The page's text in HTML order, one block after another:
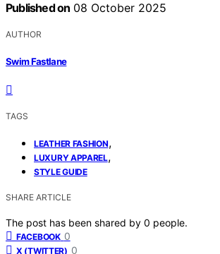
Published on 08 October 2025
AUTHOR
Swim Fastlane
TAGS
LEATHER FASHION,
LUXURY APPAREL,
STYLE GUIDE
SHARE ARTICLE
The post has been shared by 0 people.
FACEBOOK 0
X (TWITTER) 0